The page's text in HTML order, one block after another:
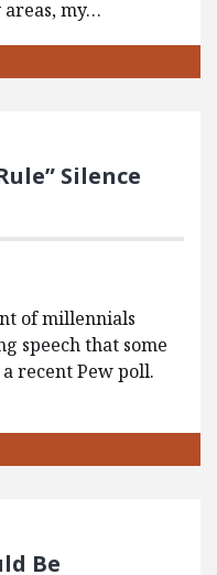
my…
Silence
of millennials
speech that some
recent Pew poll.
Be